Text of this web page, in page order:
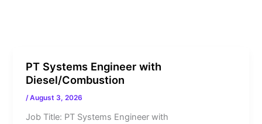
PT Systems Engineer with
Diesel/Combustion
/August 3, 2026
Job Title: PT Systems Engineer with